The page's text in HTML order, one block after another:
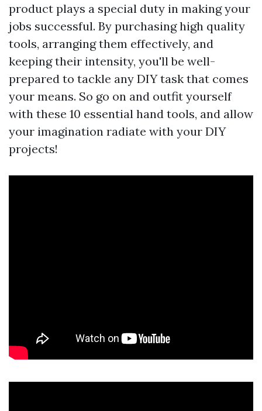
product plays a special duty in making your
jobs successful. By purchasing high quality
tools, arranging them effectively, and
keeping their intensity, you'll be well-
prepared to tackle any DIY task that comes
your means. So go on and outfit yourself
with these 10 essential hand tools, and allow
your imagination radiate with your DIY
projects!